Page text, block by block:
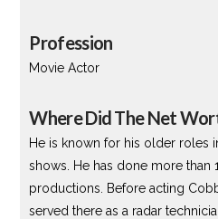
Profession
Movie Actor
Where Did The Net
He is known for his older roles
shows. He has done more than
productions. Before acting
served there as a radar